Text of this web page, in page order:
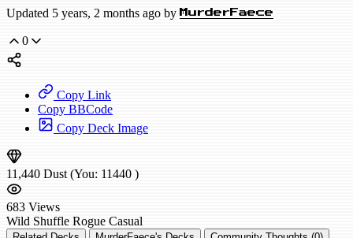
Updated 5 years, 2 months ago by MurderFaece
0
Copy Link
Copy BBCode
Copy Deck Image
11,440 Dust (You: 11440 )
683 Views
Wild Shuffle Rogue Casual